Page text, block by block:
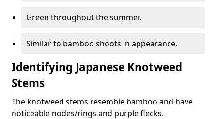
Green throughout the summer.
Similar to bamboo shoots in appearance.
Identifying Japanese Knotweed
Stems
The knotweed stems resemble bamboo and have
noticeable nodes/rings and purple flecks.